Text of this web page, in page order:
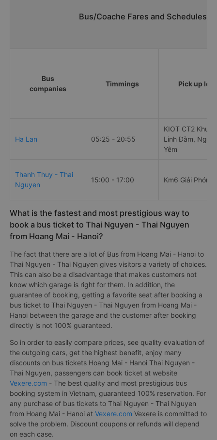
Bus/Coache Fares and Schedules/
Bus
companies
Timmings Pick up
Ha Lan 05:25 - 20:55
KIOT CT2 Khu
Linh Đàm,
Yêm
Thanh Thuy - Thai
Nguyen
15:00 - 17:00 Km6 Giải Phóng
What is the fastest and most prestigious way to
book a bus ticket to Thai Nguyen - Thai Nguyen
from Hoang Mai - Hanoi?
The fact that there are a lot of Bus from Hoang Mai - Hanoi to
Thai Nguyen - Thai Nguyen gives visitors a variety of choices.
This can also be a disadvantage that makes customers not
know which garage is right for them. In addition, the
guarantee of booking, getting a favorite seat after booking a
bus ticket to Thai Nguyen - Thai Nguyen from Hoang Mai -
Hanoi between the garage and the customer after booking
directly is not 100% guaranteed.
So in order to easily compare prices, see quality evaluation of
the outgoing cars, get the highest benefit, enjoy many
discounts on bus tickets Hoang Mai - Hanoi Thai Nguyen -
Thai Nguyen, passengers can book ticket at website
Vexere.com - The best quality and most prestigious bus
booking system in Vietnam, guaranteed 100% reservation. For
any purchase of bus tickets to Thai Nguyen - Thai Nguyen
from Hoang Mai - Hanoi at Vexere.com Vexere is committed to
solve the problem. Discount coupons or refunds will depend
on each case.